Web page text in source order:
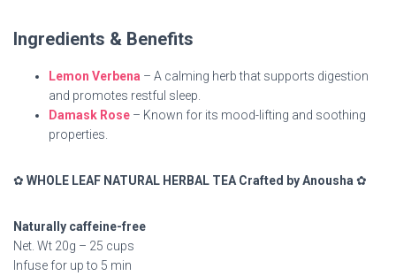
Ingredients & Benefits
Lemon Verbena – A calming herb that supports digestion
and promotes restful sleep.
Damask Rose – Known for its mood-lifting and soothing
properties.
✿ WHOLE LEAF NATURAL HERBAL TEA Crafted by Anousha ✿
Naturally caffeine-free
Net. Wt 20g – 25 cups
Infuse for up to 5 min